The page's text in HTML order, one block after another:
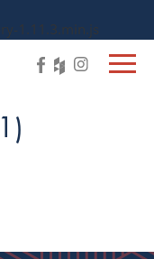
1.11.3.min.js